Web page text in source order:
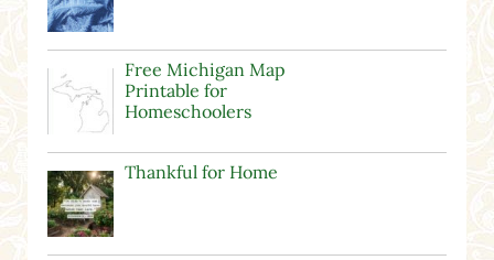
Free Michigan Map
Printable for
Homeschoolers
Thankful for Home